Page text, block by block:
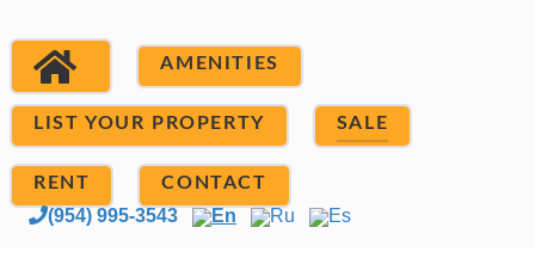
AMENITIES
LIST YOUR PROPERTY SALE
RENT CONTACT
(954) 995-3543 En Ru Es